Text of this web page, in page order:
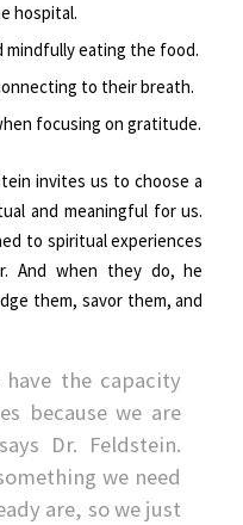
hospital.
mindfully eating the food.
to their breath.
focusing on gratitude.
invites us to choose a
and meaningful for us.
to spiritual experiences
And when they do, he
them, savor them, and
have the capacity
because we are
Dr. Feldstein.
we need
are, so we just